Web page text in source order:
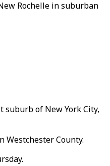
Rochelle in suburban
of New York City,
County.